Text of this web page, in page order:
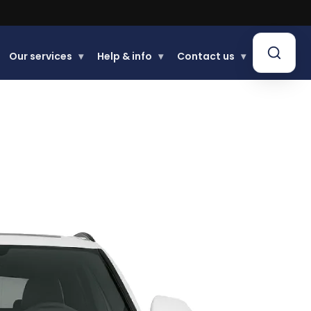
Our services ▾ Help & info ▾ Contact us ▾